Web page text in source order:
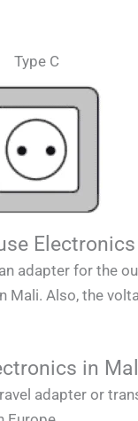
Type C
adapter for the
Mali. Also, the
in
adapter or